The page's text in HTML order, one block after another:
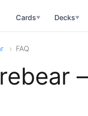
Cards▼ Decks▼
FAQ